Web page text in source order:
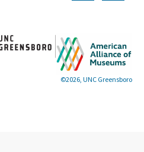
©2026, UNC Greensboro